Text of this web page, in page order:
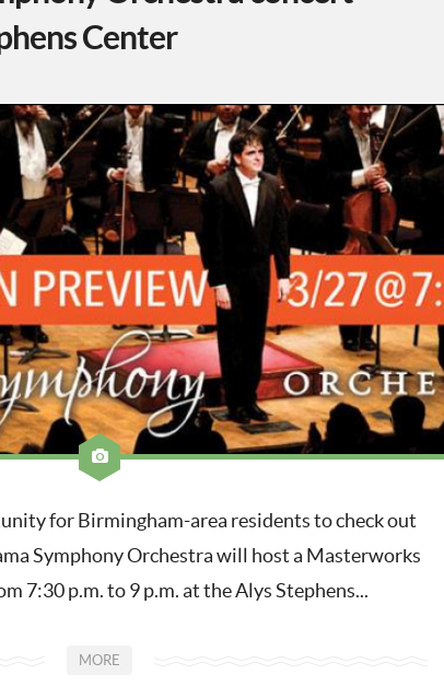
Center
for Birmingham-area residents to check out
Symphony Orchestra will host a Masterworks
7:30 p.m. to 9 p.m. at the Alys Stephens...
MORE